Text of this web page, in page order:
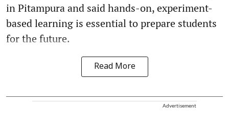
in Pitampura and said hands-on, experiment-
based learning is essential to prepare students
for the future.
Read More
Advertisement